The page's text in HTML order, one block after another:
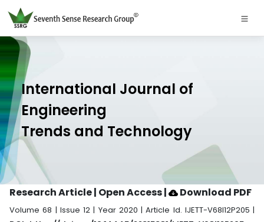
International Journal of
Engineering
Trends and Technology
Research Article | Open Access| Download PDF
Volume 68 | Issue 12 | Year 2020 | Article Id. IJETT-V68I12P205 |